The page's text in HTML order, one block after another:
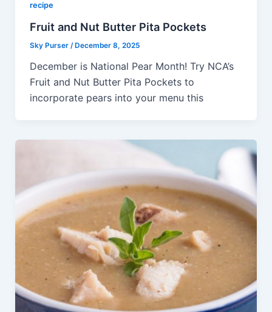
recipe
Fruit and Nut Butter Pita Pockets
Sky Purser /December 8, 2025
December is National Pear Month! Try NCA’s
Fruit and Nut Butter Pita Pockets to
incorporate pears into your menu this